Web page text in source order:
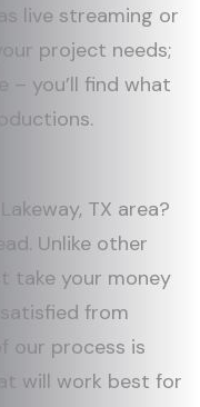
live streaming or
project needs;
you’ll find what
TX area?
Unlike other
take your money
satisfied from
our process is
will work best for